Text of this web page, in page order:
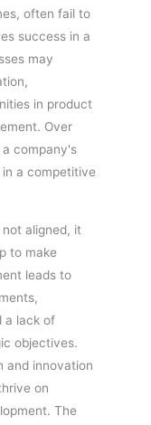
often fail to
success in a
may
in product
Over
company's
a competitive
aligned, it
to make
leads to
a lack of
objectives.
and innovation
on
The